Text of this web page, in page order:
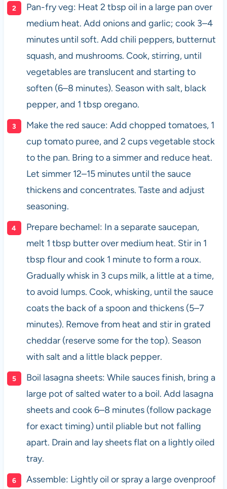
Pan-fry veg: Heat 2 tbsp oil in a large pan over
medium heat. Add onions and garlic; cook 3–4
minutes until soft. Add chili peppers, butternut
squash, and mushrooms. Cook, stirring, until
vegetables are translucent and starting to
soften (6–8 minutes). Season with salt, black
pepper, and 1 tbsp oregano.
Make the red sauce: Add chopped tomatoes, 1
cup tomato puree, and 2 cups vegetable stock
to the pan. Bring to a simmer and reduce heat.
Let simmer 12–15 minutes until the sauce
thickens and concentrates. Taste and adjust
seasoning.
Prepare bechamel: In a separate saucepan,
melt 1 tbsp butter over medium heat. Stir in 1
tbsp flour and cook 1 minute to form a roux.
Gradually whisk in 3 cups milk, a little at a time,
to avoid lumps. Cook, whisking, until the sauce
coats the back of a spoon and thickens (5–7
minutes). Remove from heat and stir in grated
cheddar (reserve some for the top). Season
with salt and a little black pepper.
Boil lasagna sheets: While sauces finish, bring a
large pot of salted water to a boil. Add lasagna
sheets and cook 6–8 minutes (follow package
for exact timing) until pliable but not falling
apart. Drain and lay sheets flat on a lightly oiled
tray.
Assemble: Lightly oil or spray a large ovenproof